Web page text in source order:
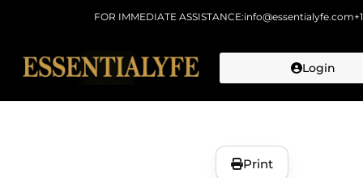
FOR IMMEDIATE ASSISTANCE:info@essentialyfe.com
Login
Print